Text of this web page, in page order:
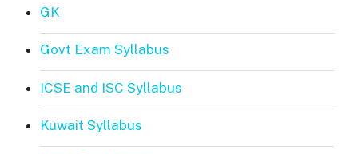
GK
Govt Exam Syllabus
ICSE and ISC Syllabus
Kuwait Syllabus